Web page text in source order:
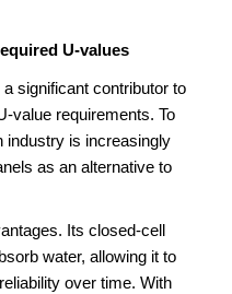
U-values
significant contributor to
value requirements. To
industry is increasingly
as an alternative to
Its closed-cell
water, allowing it to
over time. With